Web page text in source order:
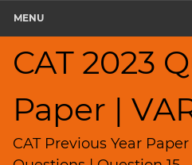
MENU
CAT 2023
Paper |
CAT Previous Year Paper
2023
2
Geometry
HCF
and
LCM